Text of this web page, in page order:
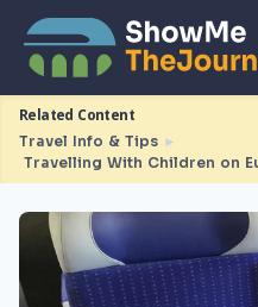
Related Content
Travel Info & Tips ►
Travelling With Children on